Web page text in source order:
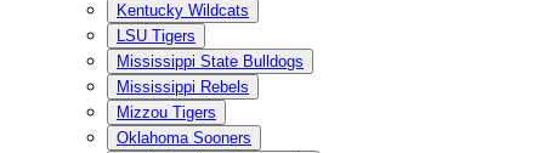
Kentucky Wildcats
LSU Tigers
Mississippi State Bulldogs
Mississippi Rebels
Mizzou Tigers
Oklahoma Sooners